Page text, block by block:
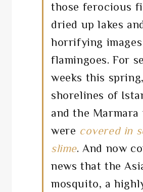
those ferocious
dried up lakes
horrifying
flamingoes. For
weeks this
shorelines of
and the Marmara
were covered in
slime. And now
news that the
mosquito, a